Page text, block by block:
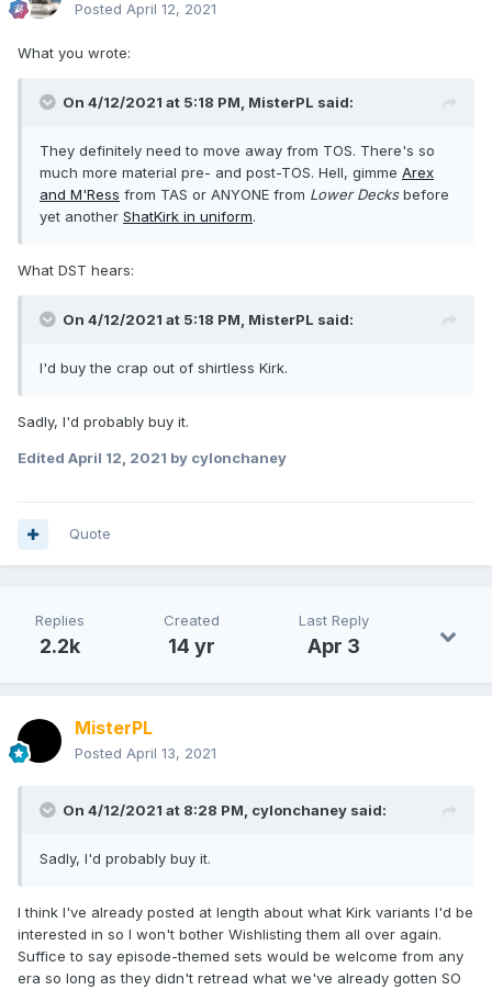
Posted April 12, 2021
What you wrote:
On 4/12/2021 at 5:18 PM, MisterPL said:
They definitely need to move away from TOS. There's so
much more material pre- and post-TOS. Hell, gimme Arex
and M'Ress from TAS or ANYONE from Lower Decksbefore
yet another ShatKirk in uniform.
What DST hears:
On 4/12/2021 at 5:18 PM, MisterPL said:
I'd buy the crap out of shirtless Kirk.
Sadly, I'd probably buy it.
Edited April 12, 2021 by cylonchaney
Quote
Replies
2.2k
Created
14 yr
Last Reply
Apr 3
MisterPL
Posted April 13, 2021
On 4/12/2021 at 8:28 PM, cylonchaney said:
Sadly, I'd probably buy it.
I think I've already posted at length about what Kirk variants I'd be
interested in so I won't bother Wishlisting them all over again.
Suffice to say episode-themed sets would be welcome from any
era so long as they didn't retread what we've already gotten SO